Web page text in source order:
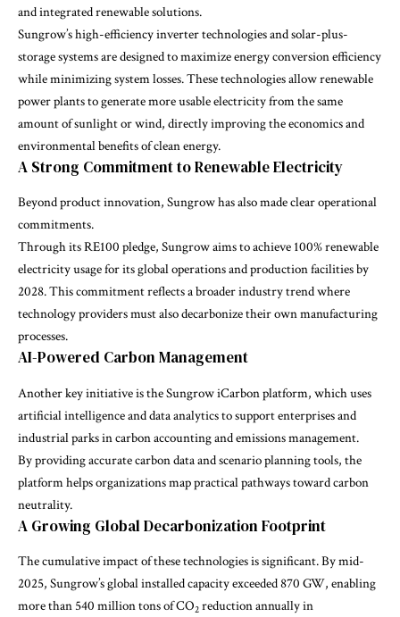
and integrated renewable solutions.
Sungrow’s high-efficiency inverter technologies and solar-plus-
storage systems are designed to maximize energy conversion efficiency
while minimizing system losses. These technologies allow renewable
power plants to generate more usable electricity from the same
amount of sunlight or wind, directly improving the economics and
environmental benefits of clean energy.
A Strong Commitment to Renewable Electricity
Beyond product innovation, Sungrow has also made clear operational
commitments.
Through its RE100 pledge, Sungrow aims to achieve 100% renewable
electricity usage for its global operations and production facilities by
2028. This commitment reflects a broader industry trend where
technology providers must also decarbonize their own manufacturing
processes.
AI-Powered Carbon Management
Another key initiative is the Sungrow iCarbon platform, which uses
artificial intelligence and data analytics to support enterprises and
industrial parks in carbon accounting and emissions management.
By providing accurate carbon data and scenario planning tools, the
platform helps organizations map practical pathways toward carbon
neutrality.
A Growing Global Decarbonization Footprint
The cumulative impact of these technologies is significant. By mid-
2025, Sungrow’s global installed capacity exceeded 870 GW, enabling
more than 540 million tons of CO2 reduction annually in